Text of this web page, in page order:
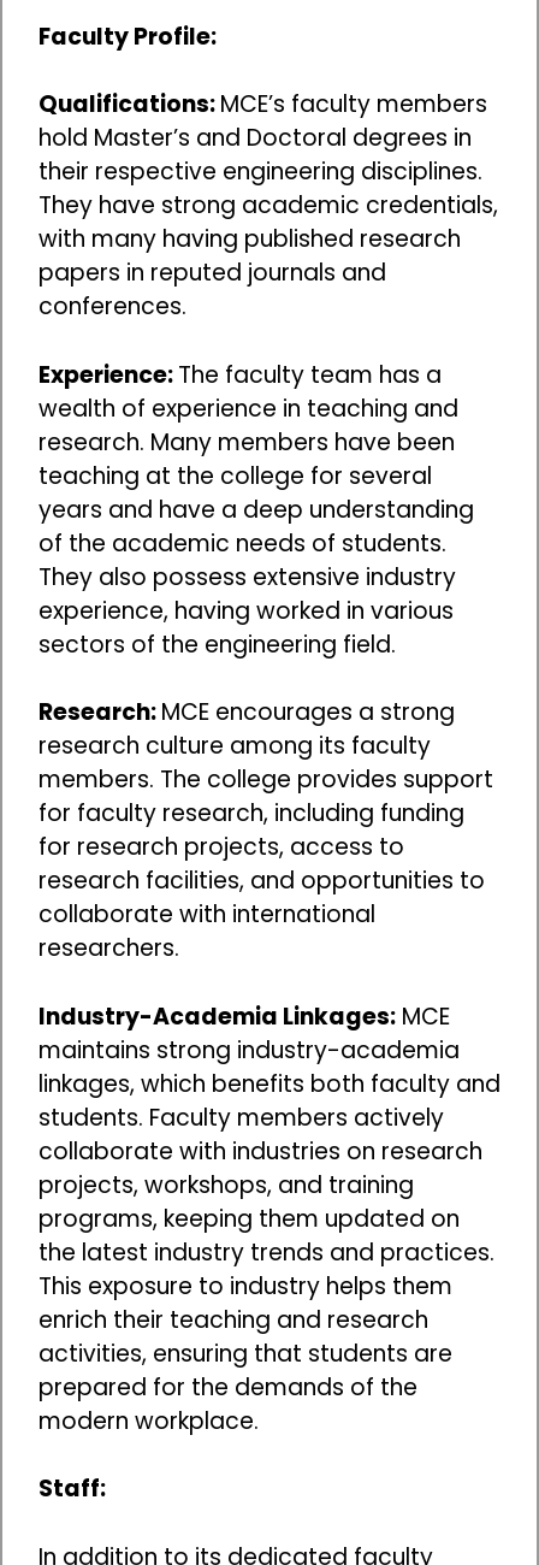
Faculty Profile:
Qualifications:MCE’s faculty members
hold Master’s and Doctoral degrees in
their respective engineering disciplines.
They have strong academic credentials,
with many having published research
papers in reputed journals and
conferences.
Experience:The faculty team has a
wealth of experience in teaching and
research. Many members have been
teaching at the college for several
years and have a deep understanding
of the academic needs of students.
They also possess extensive industry
experience, having worked in various
sectors of the engineering field.
Research:MCE encourages a strong
research culture among its faculty
members. The college provides support
for faculty research, including funding
for research projects, access to
research facilities, and opportunities to
collaborate with international
researchers.
Industry-Academia Linkages: MCE
maintains strong industry-academia
linkages, which benefits both faculty and
students. Faculty members actively
collaborate with industries on research
projects, workshops, and training
programs, keeping them updated on
the latest industry trends and practices.
This exposure to industry helps them
enrich their teaching and research
activities, ensuring that students are
prepared for the demands of the
modern workplace.
Staff:
In addition to its dedicated faculty